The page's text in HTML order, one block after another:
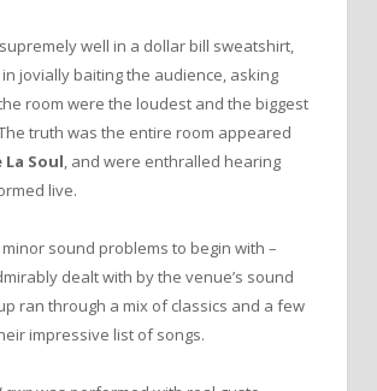
supremely well in a dollar bill sweatshirt,
jovially baiting the audience, asking
room were the loudest and the biggest
truth was the entire room appeared
La Soul , and were enthralled hearing
live.
sound problems to begin with –
dealt with by the venue’s sound
ran through a mix of classics and a few
impressive list of songs.